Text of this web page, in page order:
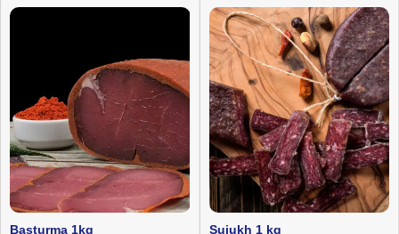
Basturma 1kg Sujukh 1 kg